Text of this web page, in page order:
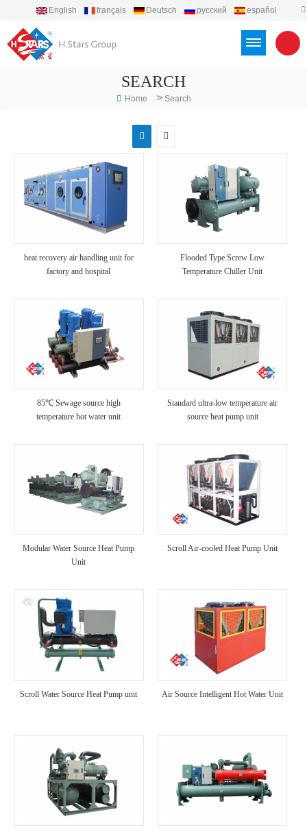
English français Deutsch русский
español
SEARCH
Home > Search
heat recovery air handling unit for
factory and hospital
Flooded Type Screw Low
Temperature Chiller Unit
85℃ Sewage source high
temperature hot water unit
Standard ultra-low temperature air
source heat pump unit
Modular Water Source Heat Pump
Unit
Scroll Air-cooled Heat Pump Unit
Scroll Water Source Heat Pump unit Air Source Intelligent Hot Water Unit